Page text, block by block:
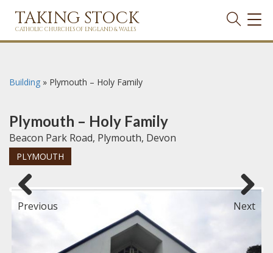
TAKING STOCK
CATHOLIC CHURCHES OF ENGLAND & WALES
Building » Plymouth – Holy Family
Plymouth – Holy Family
Beacon Park Road, Plymouth, Devon
PLYMOUTH
Previous Next